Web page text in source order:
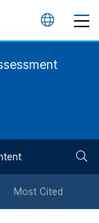
언
튼
Most Cited